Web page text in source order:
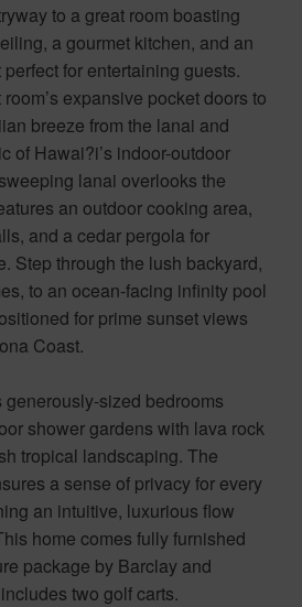
to a great room boasting
a gourmet kitchen, and an
for entertaining guests.
expansive pocket doors to
breeze from the lanai and
of Hawai?i’s indoor-outdoor
lanai overlooks the
an outdoor cooking area,
and a cedar pergola for
Step through the lush backyard,
to an ocean-facing infinity pool
for prime sunset views
Coast.
generously-sized bedrooms
shower gardens with lava rock
tropical landscaping. The
a sense of privacy for every
an intuitive, luxurious flow
home comes fully furnished
package by Barclay and
two golf carts.